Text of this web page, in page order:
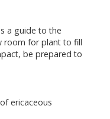
a guide to the
room for plant to fill
be prepared to
ericaceous